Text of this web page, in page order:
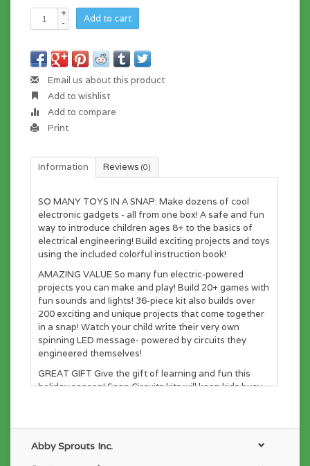
+
-
Add to cart
Email us about this product
Add to wishlist
Add to compare
Print
Information Reviews (0)
SO MANY TOYS IN A SNAP: Make dozens of cool
electronic gadgets - all from one box! A safe and fun
way to introduce children ages 8+ to the basics of
electrical engineering! Build exciting projects and toys
using the included colorful instruction book!
AMAZING VALUE So many fun electric-powered
projects you can make and play! Build 20+ games with
fun sounds and lights! 36-piece kit also builds over
200 exciting and unique projects that come together
in a snap! Watch your child write their very own
spinning LED message- powered by circuits they
engineered themselves!
GREAT GIFT Give the gift of learning and fun this
holiday season! Snap Circuits kits will keep kids busy
no soldering or tools required! The number and color-
Abby Sprouts Inc.